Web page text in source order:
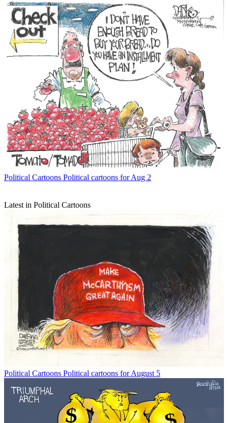
Political Cartoons Political cartoons for Aug 2
Latest in Political Cartoons
Political Cartoons Political cartoons for August 5